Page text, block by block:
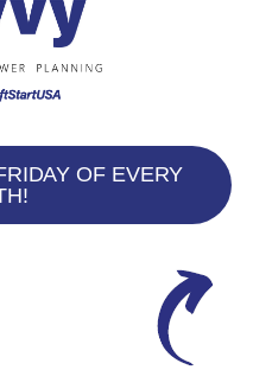
OF EVERY